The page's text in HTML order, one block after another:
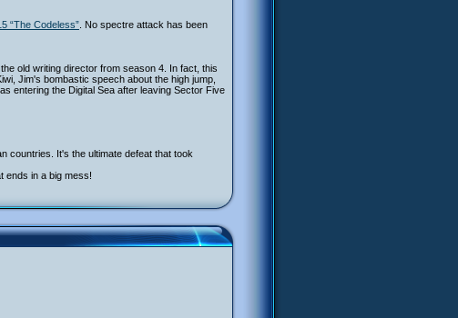
“The Codeless” . No spectre attack has been
old writing director from season 4. In fact, this
Jim's bombastic speech about the high jump,
entering the Digital Sea after leaving Sector Five
countries. It's the ultimate defeat that took
ends in a big mess!